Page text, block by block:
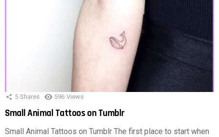
5 Shares 596 Views
Small Animal Tattoos on Tumblr
Small Animal Tattoos on Tumblr The first place to start when